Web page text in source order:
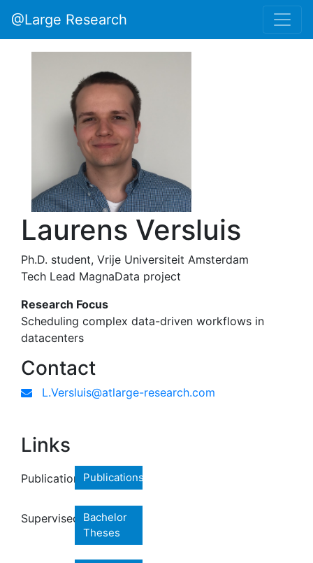
@Large Research
Laurens Versluis
Ph.D. student, Vrije Universiteit Amsterdam
Tech Lead MagnaData project
Research Focus
Scheduling complex data-driven workflows in
datacenters
Contact
L.Versluis@atlarge-research.com
Links
PublicationsPublications
Supervised
Bachelor
Theses